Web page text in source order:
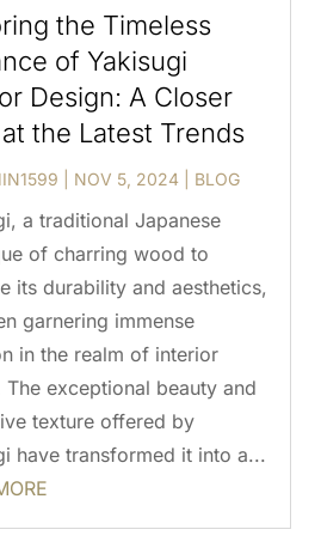
the Timeless
of Yakisugi
Design: A Closer
the Latest Trends
NOV 5, 2024| BLOG
a traditional Japanese
of charring wood to
its durability and aesthetics,
garnering immense
in the realm of interior
The exceptional beauty and
texture offered by
have transformed it into a...